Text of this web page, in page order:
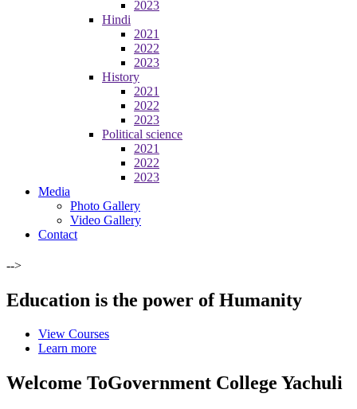
2023
Hindi
2021
2022
2023
History
2021
2022
2023
Political science
2021
2022
2023
Media
Photo Gallery
Video Gallery
Contact
-->
Education is the power of Humanity
View Courses
Learn more
Welcome ToGovernment College Yachuli